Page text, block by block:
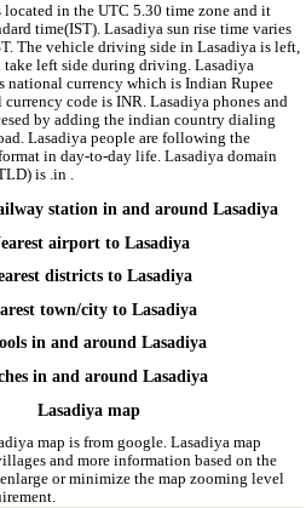
in the UTC 5.30 time zone and it
time(IST). Lasadiya sun rise time varies
The vehicle driving side in Lasadiya is left,
left side during driving. Lasadiya
national currency which is Indian Rupee
code is INR. Lasadiya phones and
by adding the indian country dialing
Lasadiya people are following the
in day-to-day life. Lasadiya domain
is .in .
station in and around Lasadiya
airport to Lasadiya
districts to Lasadiya
town/city to Lasadiya
in and around Lasadiya
in and around Lasadiya
Lasadiya map
map is from google. Lasadiya map
and more information based on the
or minimize the map zooming level